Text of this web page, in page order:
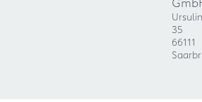
35
66111